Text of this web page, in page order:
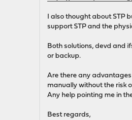
I also thought about STP
support STP and the
Both solutions, devd and
or backup.
Are there any
manually without the risk
Any help pointing me in
Best regards,